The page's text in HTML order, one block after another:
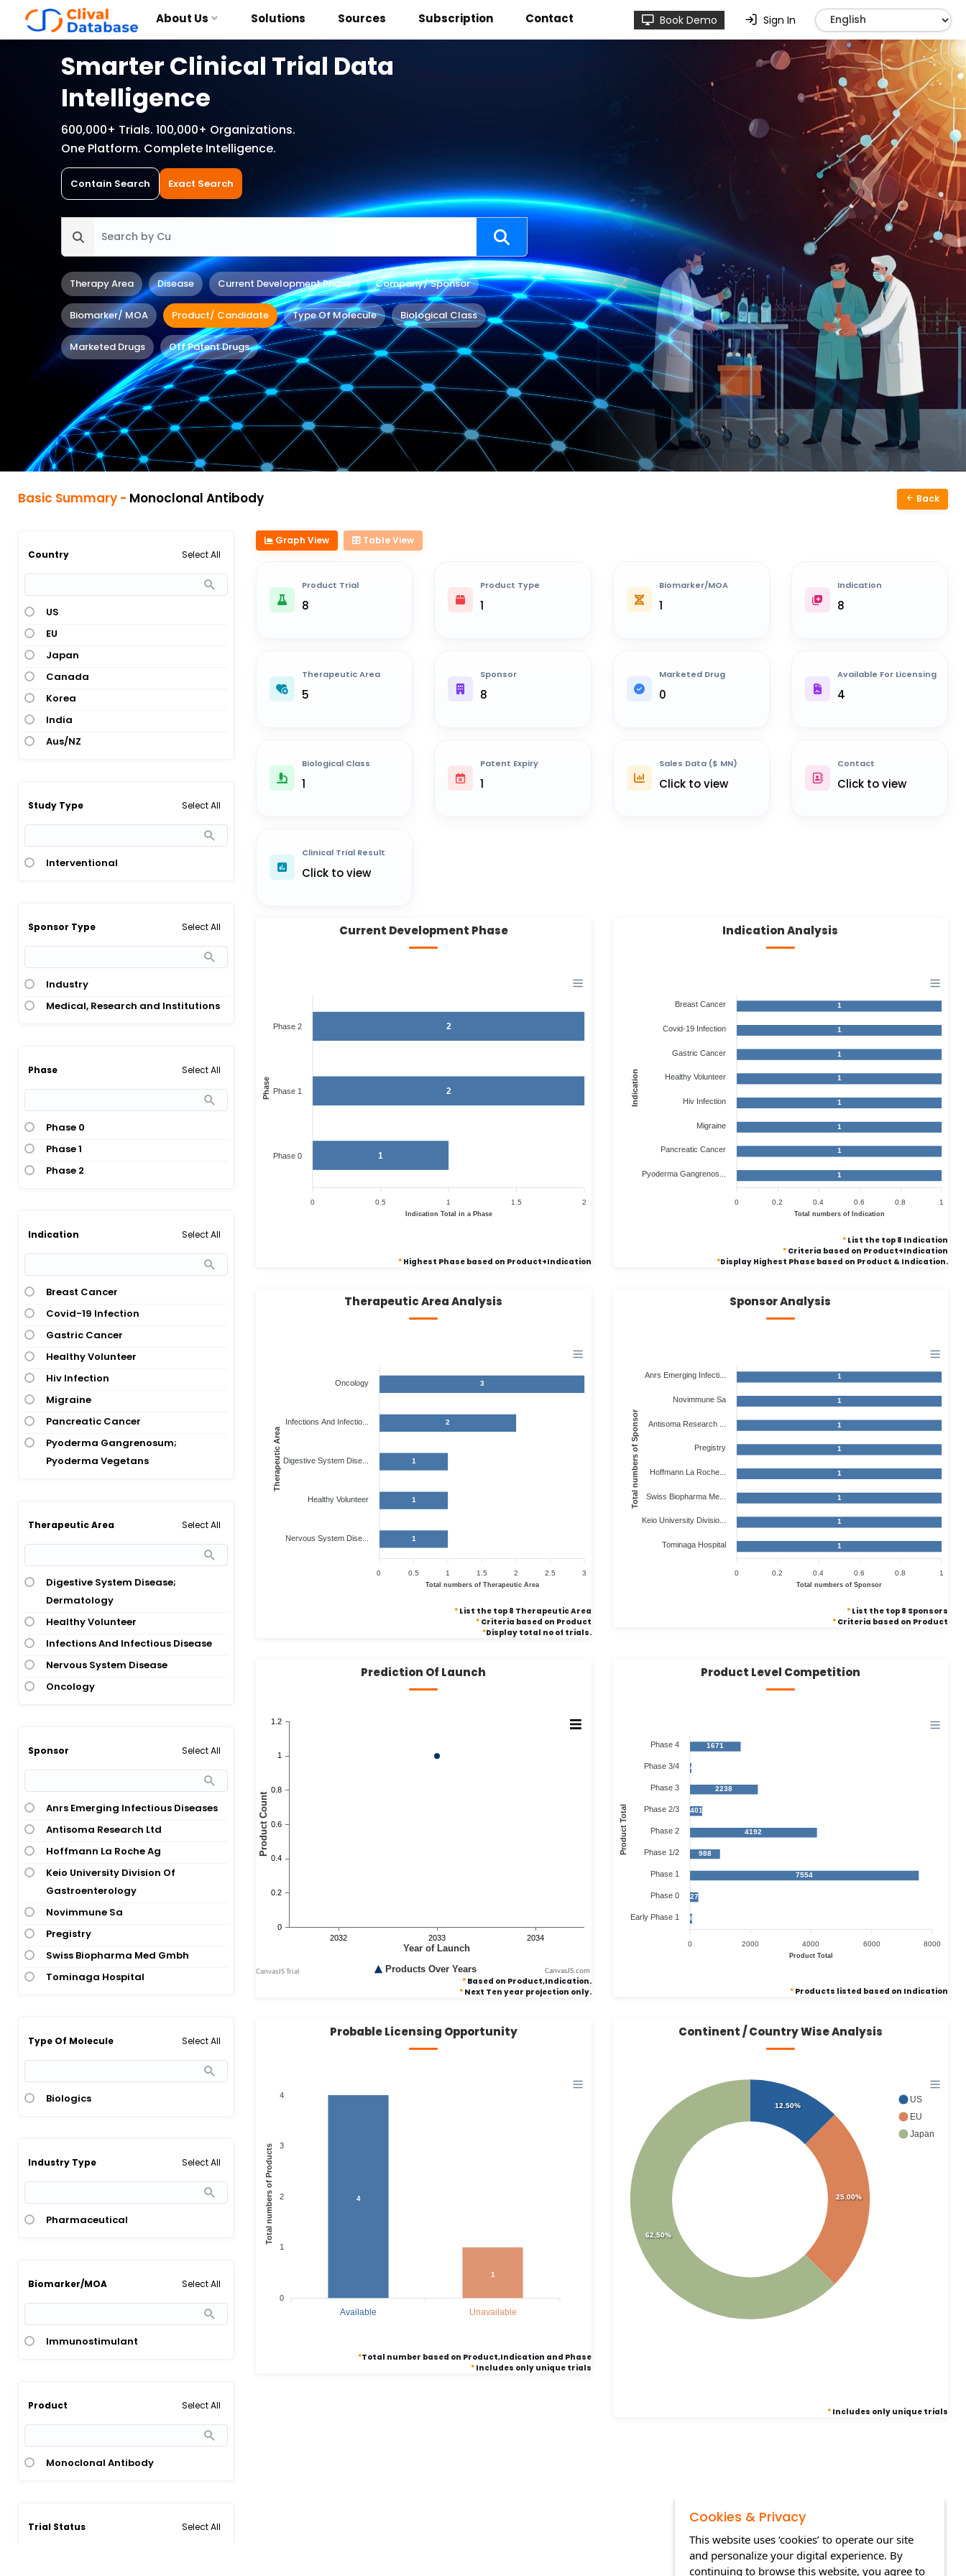
About Us Solutions Sources Subscription Contact Book Demo Sign In
Smarter Clinical Trial Data
Intelligence
600,000+ Trials. 100,000+ Organizations.
One Platform. Complete Intelligence.
Contain Search Exact Search
Therapy Area Disease Current Development Phase Company/ Sponsor
Biomarker/ MOA Product/ Candidate Type Of Molecule Biological Class
Marketed Drugs Off Patent Drugs
Basic Summary - Monoclonal Antibody Back
Country Select All
US
EU
Japan
Canada
Korea
India
Aus/NZ
Study Type Select All
Interventional
Sponsor Type Select All
Industry
Medical, Research and Institutions
Phase Select All
Phase 0
Phase 1
Phase 2
Indication Select All
Breast Cancer
Covid-19 Infection
Gastric Cancer
Healthy Volunteer
Hiv Infection
Migraine
Pancreatic Cancer
Pyoderma Gangrenosum;
Pyoderma Vegetans
Therapeutic Area Select All
Digestive System Disease;
Dermatology
Healthy Volunteer
Infections And Infectious Disease
Nervous System Disease
Oncology
Sponsor Select All
Anrs Emerging Infectious Diseases
Antisoma Research Ltd
Hoffmann La Roche Ag
Keio University Division Of
Gastroenterology
Novimmune Sa
Pregistry
Swiss Biopharma Med Gmbh
Tominaga Hospital
Type Of Molecule Select All
Biologics
Industry Type Select All
Pharmaceutical
Biomarker/MOA Select All
Immunostimulant
Product Select All
Monoclonal Antibody
Trial Status Select All
Graph View Table View
Product Trial
8
Product Type
1
Biomarker/MOA
1
Indication
8
Therapeutic Area
5
Sponsor
8
Marketed Drug
0
Available For Licensing
4
Biological Class
1
Patent Expiry
1
Sales Data ($ MN)
Click to view
Contact
Click to view
Clinical Trial Result
Click to view
Current Development Phase
2
2
1
Phase 2
Phase 1
Phase 0
Phase
2
1.5
1
0.5
0
Indication Total in a Phase
*Highest Phase based on Product+Indication
Indication Analysis
1
1
1
1
1
1
1
1
Breast Cancer
Covid-19 Infection
Gastric Cancer
Healthy Volunteer
Hiv Infection
Migraine
Pancreatic Cancer
Pyoderma Gangrenos...
Indication
1
0.8
0.6
0.4
0.2
0
Total numbers of Indication
* List the top 8 Indication
* Criteria based on Product+Indication
*Display Highest Phase based on Product & Indication.
Therapeutic Area Analysis
3
2
1
1
1
Oncology
Infections And Infectio...
Digestive System Dise...
Healthy Volunteer
Nervous System Dise...
Therapeutic Area
3
2.5
2
1.5
1
0.5
0
Total numbers of Therapeutic Area
*List the top 8 Therapeutic Area
*Criteria based on Product
*Display total no of trials.
Sponsor Analysis
1
1
1
1
1
1
1
1
Anrs Emerging Infecti...
Novimmune Sa
Antisoma Research ...
Pregistry
Hoffmann La Roche...
Swiss Biopharma Me...
Keio University Divisio...
Tominaga Hospital
Total numbers of Sponsor
1
0.8
0.6
0.4
0.2
0
Total numbers of Sponsor
* List the top 8 Sponsors
* Criteria based on Product
Prediction Of Launch
CanvasJS.com
*Based on Product,Indication.
*Next Ten year projection only.
Product Level Competition
1671
44
2238
401
4192
988
7554
273
67
Phase 4
Phase 3/4
Phase 3
Phase 2/3
Phase 2
Phase 1/2
Phase 1
Phase 0
Early Phase 1
Product Total
8000
6000
4000
2000
0
Product Total
* Products listed based on Indication
Probable Licensing Opportunity
4
3
2
1
0
Total numbers of Products 4
1
Available Unavailable
*Total number based on Product,Indication and Phase
*Includes only unique trials
Continent / Country Wise Analysis
12.50%
25.00%
62.50%
US
EU
Japan
* Includes only unique trials
Cookies & Privacy
This website uses ‘cookies’ to operate our site
and personalize your digital experience. By
continuing to browse this website, you agree to